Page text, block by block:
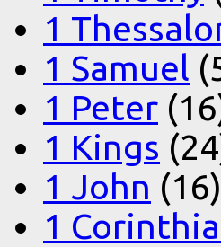
1
1 Samuel
1 Peter
1 Kings
1 John (16)
1